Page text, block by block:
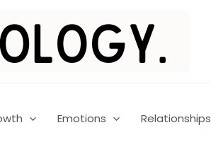
Emotions Relationships